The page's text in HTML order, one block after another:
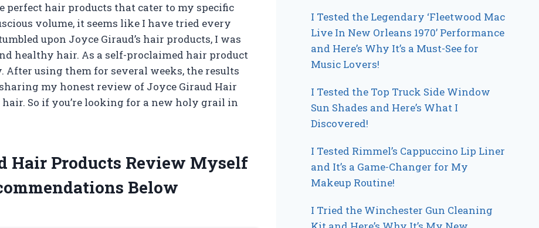
hair products that cater to my specific
volume, it seems like I have tried every
upon Joyce Giraud’s hair products, I was
healthy hair. As a self-proclaimed hair product
using them for several weeks, the results
my honest review of Joyce Giraud Hair
So if you’re looking for a new holy grail in
Hair Products Review Myself
Below
I Tested the Legendary ‘Fleetwood Mac
Live In New Orleans 1970’ Performance
and Here’s Why It’s a Must-See for
Music Lovers!
I Tested the Top Truck Side Window
Sun Shades and Here’s What I
Discovered!
I Tested Rimmel’s Cappuccino Lip Liner
and It’s a Game-Changer for My
Makeup Routine!
I Tried the Winchester Gun Cleaning